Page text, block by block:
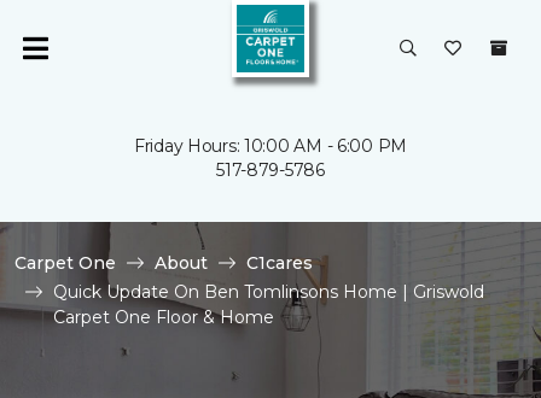
Friday Hours: 10:00 AM - 6:00 PM
517-879-5786
Carpet One About
C1cares
Quick Update On Ben Tomlinsons Home | Griswold
Carpet One Floor & Home